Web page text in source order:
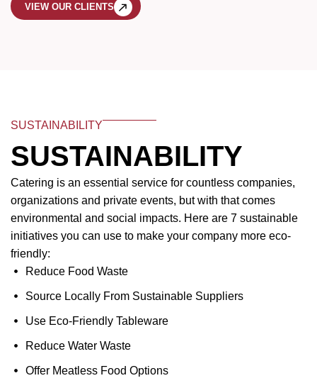
VIEW OUR CLIENTS
SUSTAINABILITY
SUSTAINABILITY
Catering is an essential service for countless companies,
organizations and private events, but with that comes
environmental and social impacts. Here are 7 sustainable
initiatives you can use to make your company more eco-
friendly:
Reduce Food Waste
Source Locally From Sustainable Suppliers
Use Eco-Friendly Tableware
Reduce Water Waste
Offer Meatless Food Options